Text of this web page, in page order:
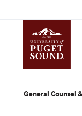
General Counsel